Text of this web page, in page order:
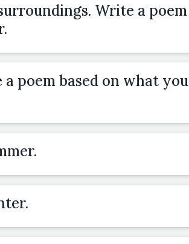
Write a poem
poem based on what you